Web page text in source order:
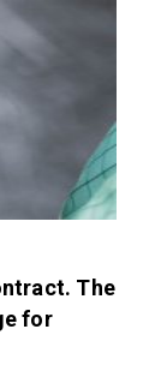
The
for